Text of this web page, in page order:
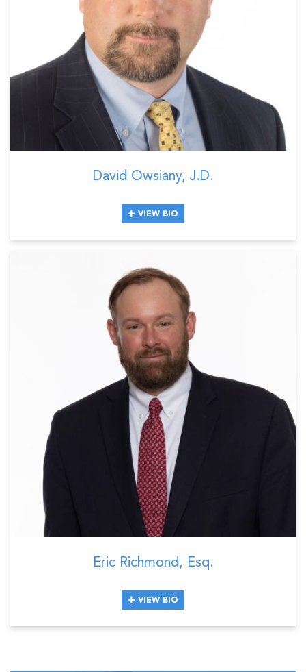
David Owsiany, J.D.
VIEW BIO
Eric Richmond, Esq.
VIEW BIO